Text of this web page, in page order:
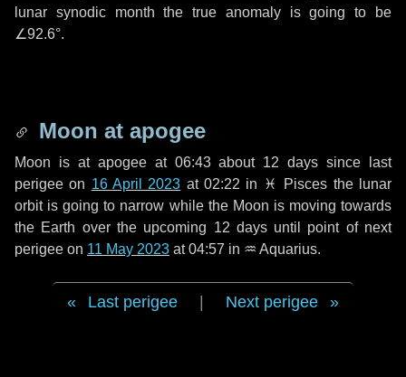
lunar synodic month the true anomaly is going to be
∠92.6°.
Moon at apogee
Moon is at apogee at 06:43 about 12 days since last
perigee on 16 April 2023 at 02:22 in ♓ Pisces the lunar
orbit is going to narrow while the Moon is moving towards
the Earth over the upcoming 12 daysuntil point of next
perigee on 11 May 2023 at 04:57 in ♒ Aquarius.
Last perigee Next perigee